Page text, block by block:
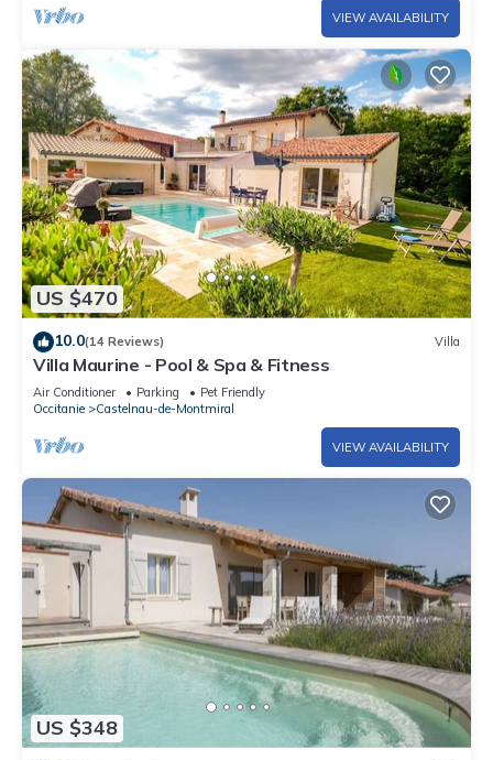
VIEW AVAILABILITY
US $470
10.0(14 Reviews) Villa
Villa Maurine - Pool & Spa & Fitness
Air Conditioner Parking
Pet Friendly
Occitanie
Castelnau-de-Montmiral
VIEW AVAILABILITY
US $348